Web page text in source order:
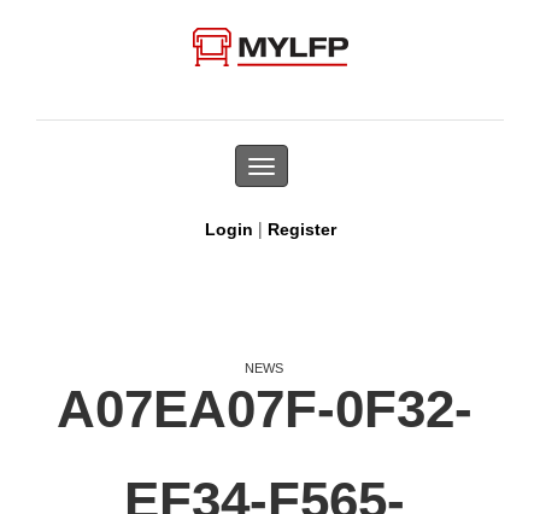
Toggle
navigation
Login | Register
NEWS
A07EA07F-0F32-
EF34-F565-